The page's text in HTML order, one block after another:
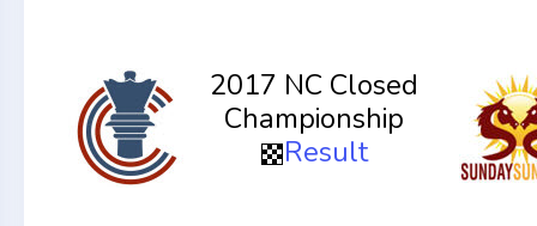
2017 NC Closed
Championship
Result